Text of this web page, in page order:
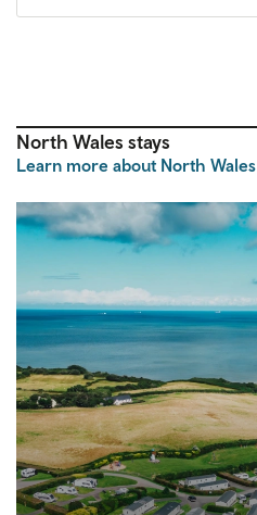
North Wales stays
Learn more about North Wales